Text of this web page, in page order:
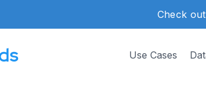
Check
Use Cases